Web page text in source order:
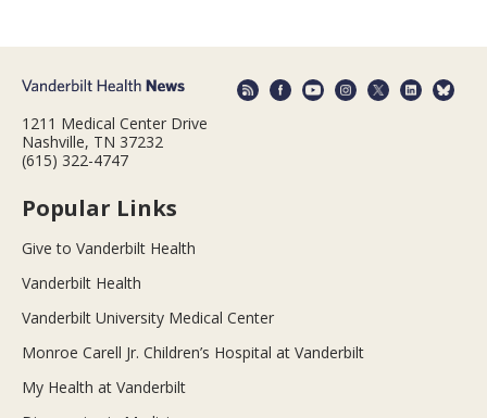
1211 Medical Center Drive
Nashville, TN 37232
(615) 322-4747
Popular Links
Give to Vanderbilt Health
Vanderbilt Health
Vanderbilt University Medical Center
Monroe Carell Jr. Children’s Hospital at Vanderbilt
My Health at Vanderbilt